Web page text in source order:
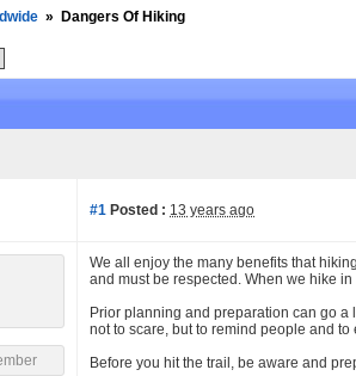
» Dangers Of Hiking
#1 Posted : 13 years ago
We all enjoy the many benefits that
and must be respected. When we hike
Prior planning and preparation can go a
not to scare, but to remind people and
Before you hit the trail, be aware and